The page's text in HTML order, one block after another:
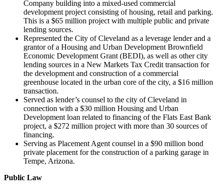
Company building into a mixed-used commercial
development project consisting of housing, retail and parking.
This is a $65 million project with multiple public and private
lending sources.
Represented the City of Cleveland as a leverage lender and a
grantor of a Housing and Urban Development Brownfield
Economic Development Grant (BEDI), as well as other city
lending sources in a New Markets Tax Credit transaction for
the development and construction of a commercial
greenhouse located in the urban core of the city, a $16 million
transaction.
Served as lender’s counsel to the city of Cleveland in
connection with a $30 million Housing and Urban
Development loan related to financing of the Flats East Bank
project, a $272 million project with more than 30 sources of
financing.
Serving as Placement Agent counsel in a $90 million bond
private placement for the construction of a parking garage in
Tempe, Arizona.​
Public Law